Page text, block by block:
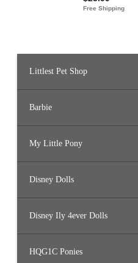
Littlest Pet Shop
Barbie
My Little Pony
Disney Dolls
Disney Ily 4ever Dolls
HQG1C Ponies